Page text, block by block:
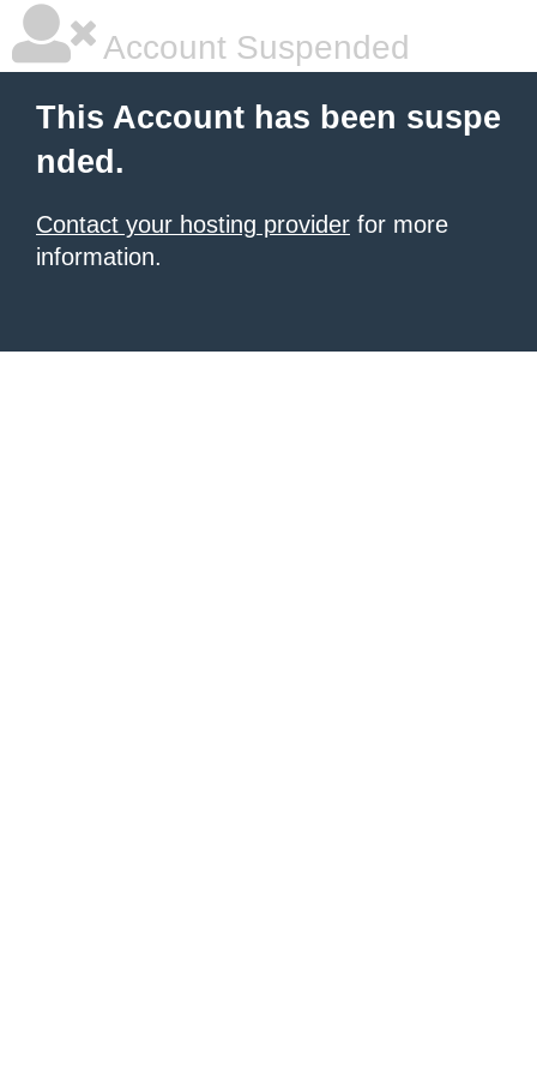
Account Suspended
This Account has been suspe
nded.
Contact your hosting provider for more
information.